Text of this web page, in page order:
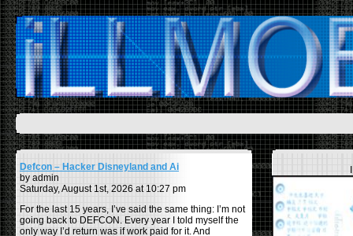
Defcon – Hacker Disneyland and Ai
by admin
Saturday, August 1st, 2026 at 10:27 pm
For the last 15 years, I’ve said the same thing: I’m not
going back to DEFCON. Every year I told myself the
only way I’d return was if work paid for it. And